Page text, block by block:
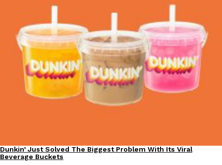
Products
KFC And OREO Somehow Made Fried Chicken-Flavored
KFC’s famous fried chicken has officially made its way into an
with KFC to release a limited-edition fried chicken-flavored…
Eating Out
Dunkin’ Just Solved The Biggest Problem With Its Viral
Beverage Buckets